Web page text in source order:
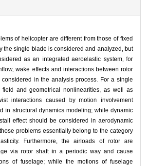
of helicopter are different from those of fixed
the single blade is considered and analyzed, but
as an integrated aeroelastic system, for
wake effects and interactions between rotor
in the analysis process. For a single
field and geometrical nonlinearities, as well as
interactions caused by motion involvement
in structural dynamics modeling; while dynamic
effect should be considered in aerodynamic
problems essentially belong to the category
Furthermore, the airloads of rotor are
via rotor shaft in a periodic way and cause
of fuselage; while the motions of fuselage